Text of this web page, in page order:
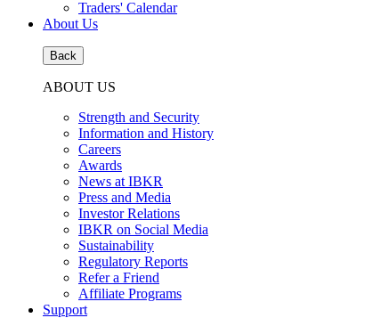
Traders' Calendar
About Us
Back
ABOUT US
Strength and Security
Information and History
Careers
Awards
News at IBKR
Press and Media
Investor Relations
IBKR on Social Media
Sustainability
Regulatory Reports
Refer a Friend
Affiliate Programs
Support